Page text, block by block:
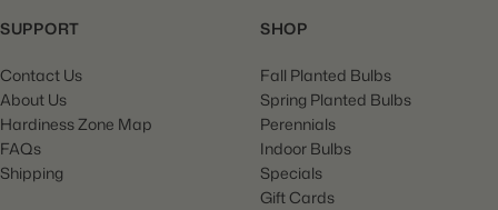
SUPPORT
Contact Us
About Us
Hardiness Zone Map
FAQs
Shipping
SHOP
Fall Planted Bulbs
Spring Planted Bulbs
Perennials
Indoor Bulbs
Specials
Gift Cards